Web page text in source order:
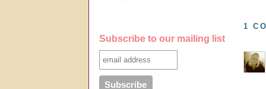
1
Subscribe to our mailing list